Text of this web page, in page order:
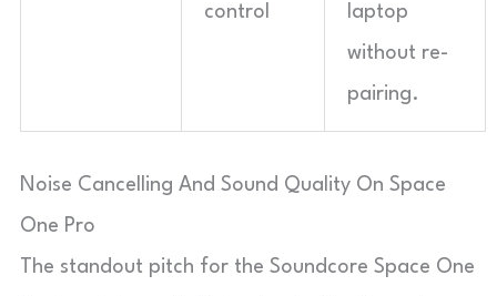
control laptop
without re-
pairing.
Noise Cancelling And Sound Quality On Space
One Pro
The standout pitch for the Soundcore Space One